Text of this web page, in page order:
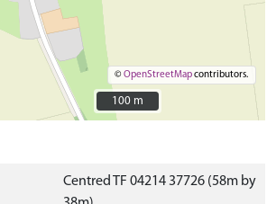
©OpenStreetMapcontributors.
100 m
100 m
Centred TF 04214 37726 (58m by